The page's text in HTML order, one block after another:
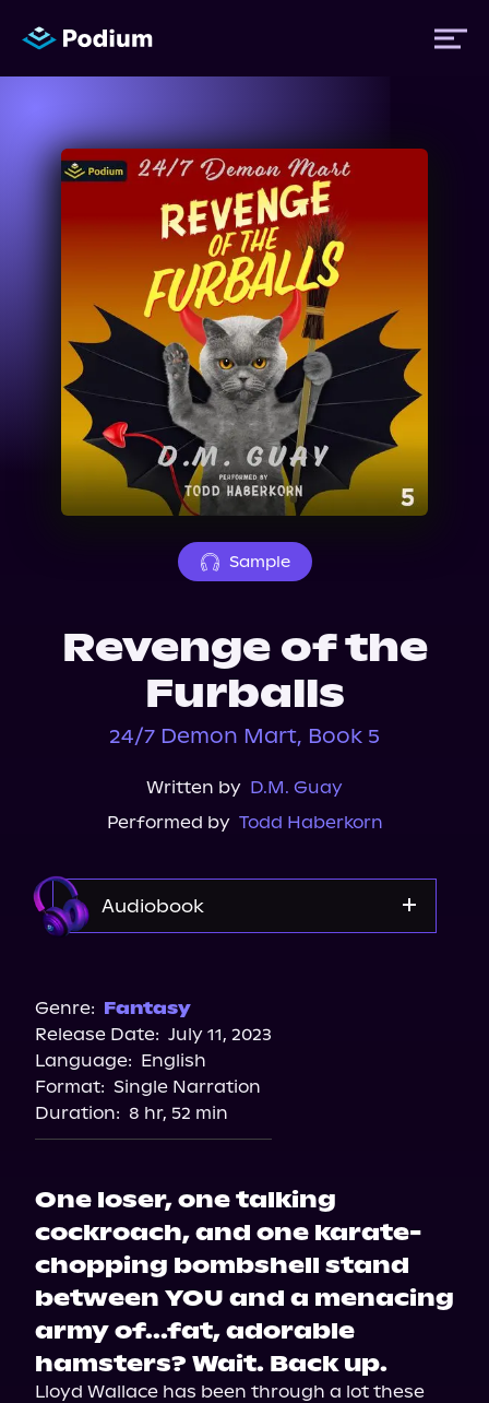
Titles
Performers
News
Events
About Us
Sample
Revenge of the
Furballs
24/7 Demon Mart, Book 5
Written by D.M. Guay
Performed by Todd Haberkorn
Audiobook
Storytel
Audiobooks.com
Genre: Fantasy
Release Date: July 11, 2023
Language: English
Format: Single Narration
Duration: 8 hr, 52 min
One loser, one talking
cockroach, and one karate-
chopping bombshell stand
between YOU and a menacing
army of...fat, adorable
hamsters? Wait. Back up.
Lloyd Wallace has been through a lot these